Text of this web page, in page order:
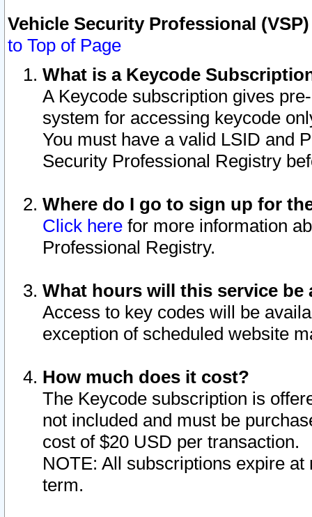
Vehicle Security Professional
to Top of Page
What is a Keycode
A Keycode subscription gives
system for accessing keycode
You must have a valid LSID and
Security Professional Registry
Where do I go to sign up for
Click here for more information
Professional Registry.
What hours will this service be
Access to key codes will be
exception of scheduled website
How much does it cost?
The Keycode subscription is
not included and must be
cost of $20 USD per transaction.
NOTE: All subscriptions expire
term.